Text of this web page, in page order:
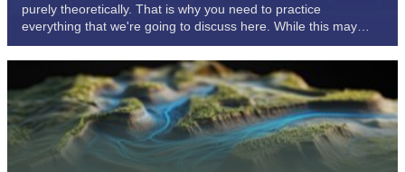
purely theoretically. That is why you need to practice
everything that we're going to discuss here. While this may
seem simple at first, the topic of operators can only be
understood in practice combined with constant education.